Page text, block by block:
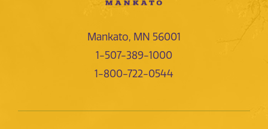
Mankato, MN 56001
1-507-389-1000
1-800-722-0544